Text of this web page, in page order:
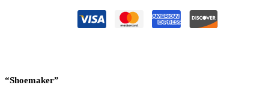
“Shoemaker”